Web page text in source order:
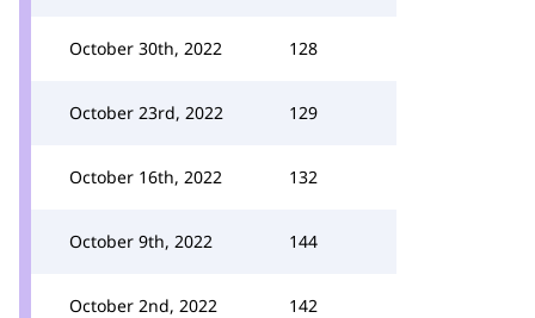
October 30th, 2022 128
October 23rd, 2022 129
October 16th, 2022 132
October 9th, 2022 144
October 2nd, 2022 142